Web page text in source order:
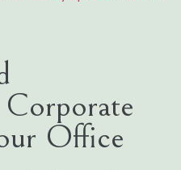
Office